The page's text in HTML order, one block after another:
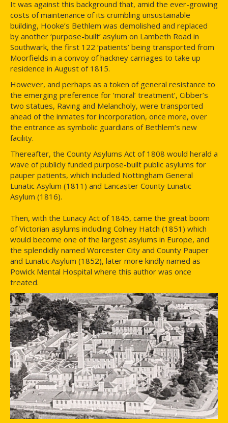
It was against this background that, amid the ever-growing
costs of maintenance of its crumbling unsustainable
building, Hooke’s Bethlem was demolished and replaced
by another ‘purpose-built’ asylum on Lambeth Road in
Southwark, the first 122 ‘patients’ being transported from
Moorfields in a convoy of hackney carriages to take up
residence in August of 1815.
However, and perhaps as a token of general resistance to
the emerging preference for ‘moral’ treatment’, Cibber’s
two statues, Raving and Melancholy, were transported
ahead of the inmates for incorporation, once more, over
the entrance as symbolic guardians of Bethlem’s new
facility.
Thereafter, the County Asylums Act of 1808 would herald a
wave of publicly funded purpose-built public asylums for
pauper patients, which included Nottingham General
Lunatic Asylum (1811) and Lancaster County Lunatic
Asylum (1816).
Then, with the Lunacy Act of 1845, came the great boom
of Victorian asylums including Colney Hatch (1851) which
would become one of the largest asylums in Europe, and
the splendidly named Worcester City and County Pauper
and Lunatic Asylum (1852), later more kindly named as
Powick Mental Hospital where this author was once
treated.